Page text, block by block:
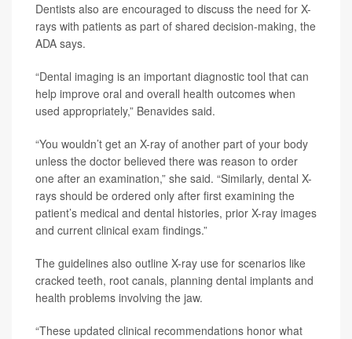
Dentists also are encouraged to discuss the need for X-
rays with patients as part of shared decision-making, the
ADA says.
“Dental imaging is an important diagnostic tool that can
help improve oral and overall health outcomes when
used appropriately,” Benavides said.
“You wouldn’t get an X-ray of another part of your body
unless the doctor believed there was reason to order
one after an examination,” she said. “Similarly, dental X-
rays should be ordered only after first examining the
patient’s medical and dental histories, prior X-ray images
and current clinical exam findings.”
The guidelines also outline X-ray use for scenarios like
cracked teeth, root canals, planning dental implants and
health problems involving the jaw.
“These updated clinical recommendations honor what